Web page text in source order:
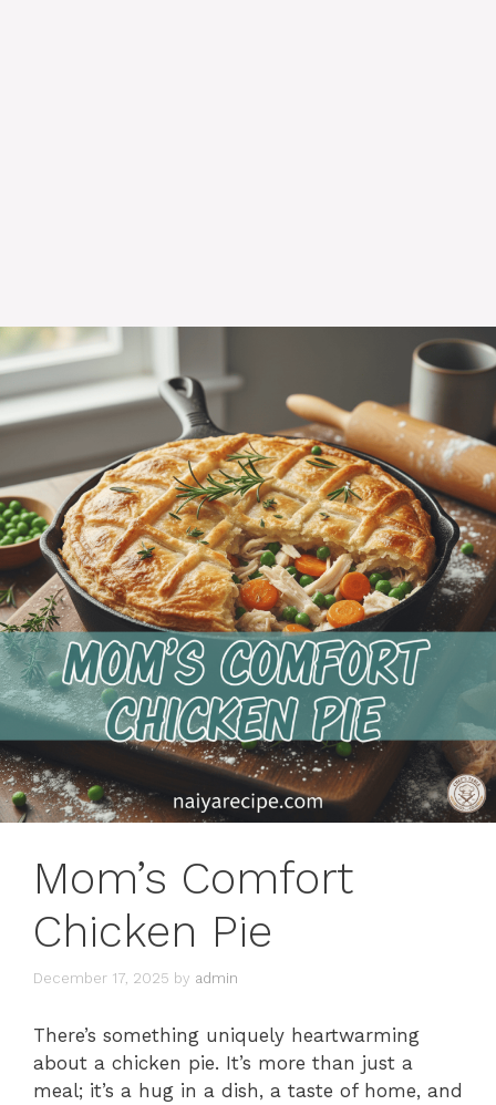
Mom’s Comfort
Chicken Pie
December 17, 2025 by admin
There’s something uniquely heartwarming
about a chicken pie. It’s more than just a
meal; it’s a hug in a dish, a taste of home, and